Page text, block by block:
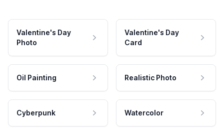
Valentine's Day
Photo
Valentine's Day
Card
Oil Painting Realistic Photo
Cyberpunk Watercolor